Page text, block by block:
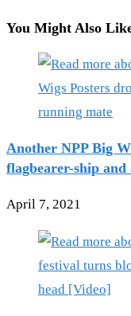
You Might Also
Another NPP Big
flagbearer-ship
April 7, 2021